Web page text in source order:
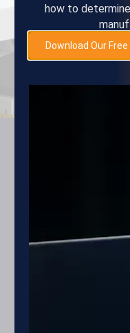
SUBMIT
how to
Download Our